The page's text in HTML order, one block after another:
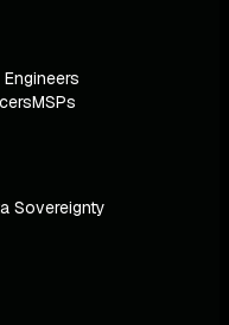
MSPs
Sovereignty